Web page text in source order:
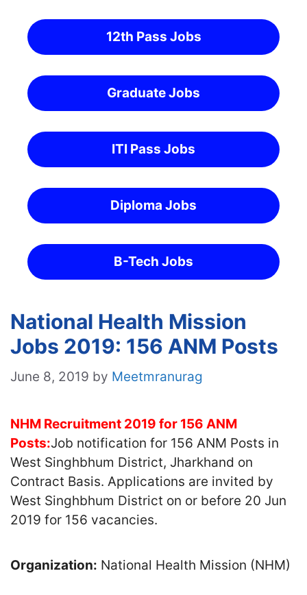
12th Pass Jobs
Graduate Jobs
ITI Pass Jobs
Diploma Jobs
B-Tech Jobs
National Health Mission
Jobs 2019: 156 ANM Posts
June 8, 2019 by Meetmranurag
NHM Recruitment 2019 for 156 ANM
Posts:Job notification for 156 ANM Posts in
West Singhbhum District, Jharkhand on
Contract Basis. Applications are invited by
West Singhbhum District on or before 20 Jun
2019 for 156 vacancies.
Organization: National Health Mission (NHM)